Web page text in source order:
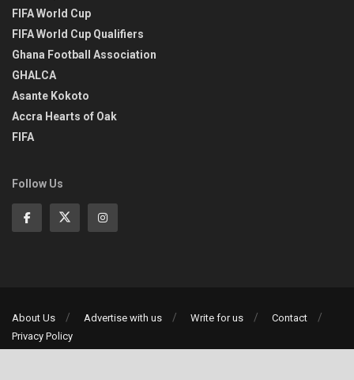
FIFA World Cup
FIFA World Cup Qualifiers
Ghana Football Association
GHALCA
Asante Kokoto
Accra Hearts of Oak
FIFA
Follow Us
About Us Advertise with us Write for us
Contact
Privacy Policy